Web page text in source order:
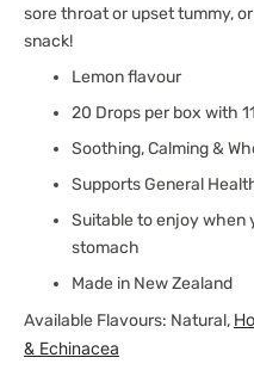
sore throat or upset tummy,
snack!
Lemon flavour
20 Drops per box with
Soothing, Calming &
Supports General
Suitable to enjoy when
stomach
Made in New Zealand
Available Flavours: Natural,
& Echinacea